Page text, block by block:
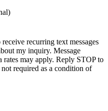
recurring text messages
my inquiry. Message
rates may apply. Reply STOP to
required as a condition of